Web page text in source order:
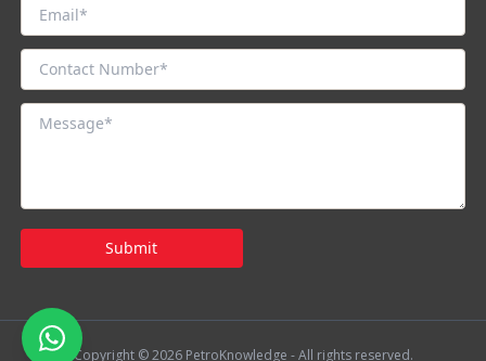
Submit
Copyright © 2026 PetroKnowledge - All rights reserved.